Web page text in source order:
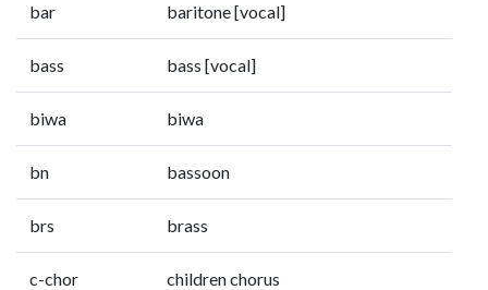
bar baritone [vocal]
bass bass [vocal]
biwa biwa
bn bassoon
brs brass
c-chor children chorus